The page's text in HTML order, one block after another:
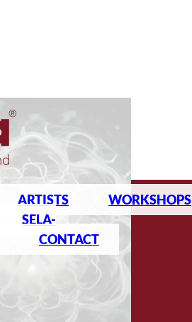
ARTISTS WORKSHOPS
SELA-
CONTACT